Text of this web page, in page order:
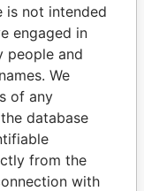
is not intended
engaged in
people and
We
of any
database
from the
with